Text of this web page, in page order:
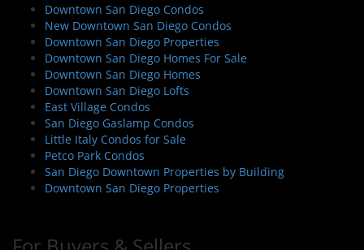
Downtown San Diego Condos
New Downtown San Diego Condos
Downtown San Diego Properties
Downtown San Diego Homes For Sale
Downtown San Diego Homes
Downtown San Diego Lofts
East Village Condos
San Diego Gaslamp Condos
Little Italy Condos for Sale
Petco Park Condos
San Diego Downtown Properties by Building
Downtown San Diego Properties